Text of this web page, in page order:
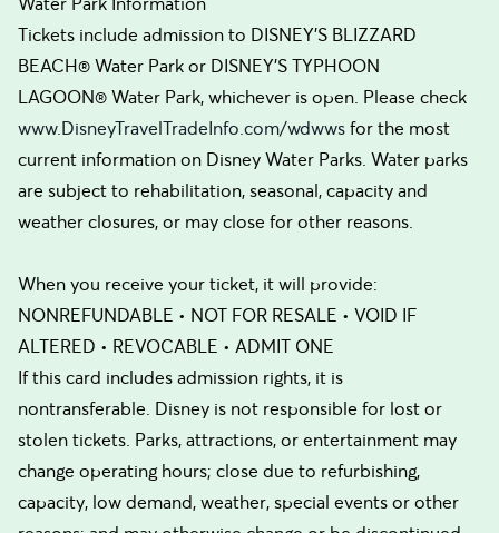
Tickets include admission to DISNEY’S BLIZZARD
BEACH® Water Park or DISNEY’S TYPHOON
LAGOON® Water Park, whichever is open. Please check
www.DisneyTravelTradeInfo.com/wdwws for the most
current information on Disney Water Parks. Water parks
are subject to rehabilitation, seasonal, capacity and
weather closures, or may close for other reasons.
When you receive your ticket, it will provide:
NONREFUNDABLE • NOT FOR RESALE • VOID IF
ALTERED • REVOCABLE • ADMIT ONE
If this card includes admission rights, it is
nontransferable. Disney is not responsible for lost or
stolen tickets. Parks, attractions, or entertainment may
change operating hours; close due to refurbishing,
capacity, low demand, weather, special events or other